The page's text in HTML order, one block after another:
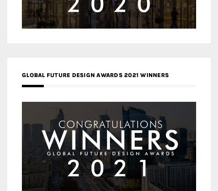
GLOBAL FUTURE DESIGN AWARDS 2021 WINNERS